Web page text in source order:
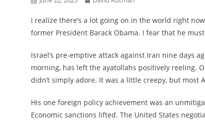
I realize there’s a lot going on in the world right
former President Barack Obama. I fear that he
Israel’s pre-emptive attack against Iran nine days
morning, has left the ayatollahs positively reeling.
didn’t simply adore. It was a little creepy, but
His one foreign policy achievement was an
Economic sanctions lifted. The United States